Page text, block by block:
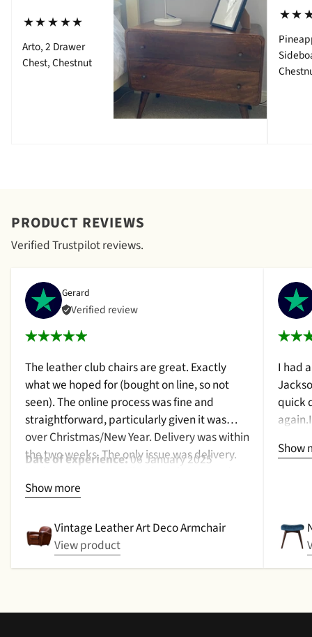
⋆⋆⋆⋆⋆
Arto, 2 Drawer
Chest, Chestnut
PRODUCT REVIEWS
Verified Trustpilot reviews.
Gerard
Verified review
The leather club chairs are great. Exactly
what we hoped for (bought on line, so not
seen). The online process was fine and
straightforward, particularly given it was
over Christmas/New Year. Delivery was within
the two weeks. The only issue was delivery.
to be pickup was given with a promise that
picked up. That didn't happen, no delivery
date by either email or text. The next day (I
didn't expect next day delivery) while in a
home but obviously didn't hear him!).and
Date of experience:06 January 2025
Show more
Vintage Leather Art Deco Armchair
View product
I had
quick
Show